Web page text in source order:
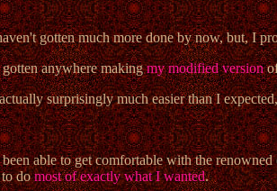
gotten much more done by now, but, I
anywhere makingmy modified version
surprisingly much easier than I
able to get comfortable with the
domost of exactly what I wanted.